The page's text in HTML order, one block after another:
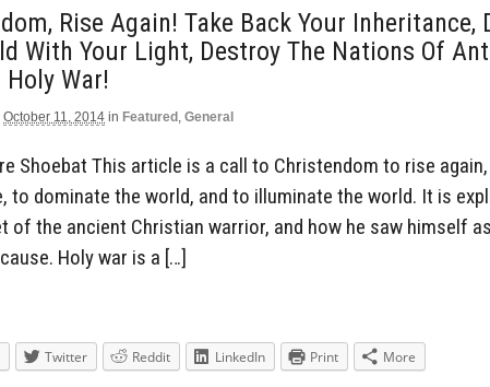
Rise Again! Take Back Your Inheritance,
With Your Light, Destroy The Nations Of
War!
October 11, 2014 in Featured , General
Shoebat This article is a call to Christendom to rise
to dominate the world, and to illuminate the world. It is
of the ancient Christian warrior, and how he saw himself
cause. Holy war is a […]
Twitter Reddit LinkedIn Print More